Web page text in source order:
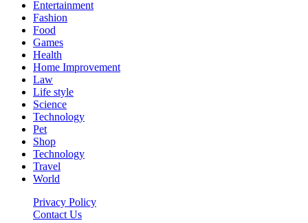
Entertainment
Fashion
Food
Games
Health
Home Improvement
Law
Life style
Science
Technology
Pet
Shop
Technology
Travel
World
Privacy Policy
Contact Us